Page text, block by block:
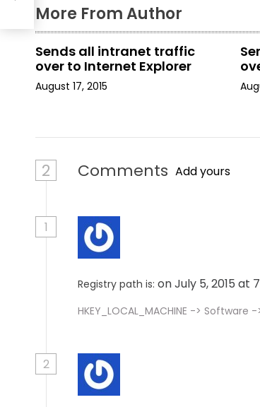
t
i
o
More From Author
Sends all intranet traffic
over to Internet Explorer
August 17, 2015
2 Comments Add yours
1
Registry path is: on July 5, 2015 at
HKEY_LOCAL_MACHINE ->
2